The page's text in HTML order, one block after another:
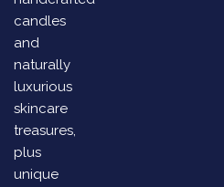
candles
and
naturally
luxurious
skincare
treasures,
plus
unique